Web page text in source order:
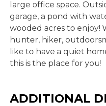
large office space.
garage, a pond with
wooded acres to enjoy!
hunter, hiker,
like to have a quiet
this is the place for you!
ADDITIONAL